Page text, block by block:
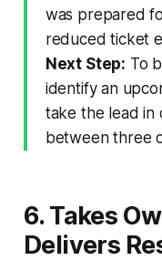
was prepared
reduced ticket
Next Step: To
identify an
take the lead in
between three
6. Takes
Delivers